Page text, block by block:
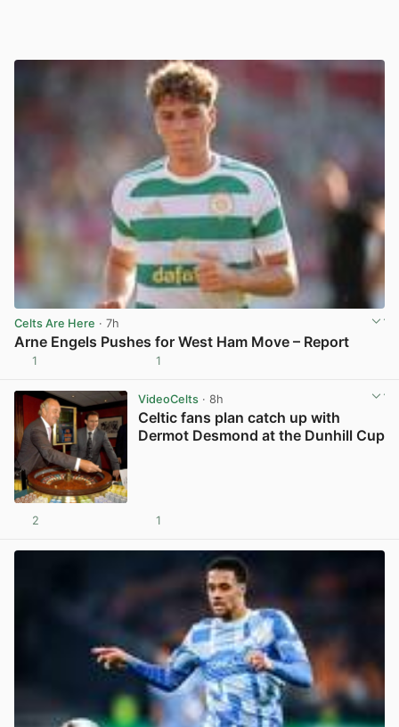
Celts Are Here · 7h
Arne Engels Pushes for West Ham Move – Report
1 1
VideoCelts· 8h
Celtic fans plan catch up with
Dermot Desmond at the Dunhill Cup
2 1